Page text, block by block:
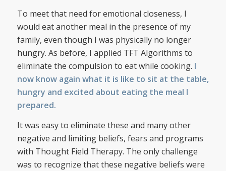
To meet that need for emotional closeness, I
would eat another meal in the presence of my
family, even though I was physically no longer
hungry. As before, I applied TFT Algorithms to
eliminate the compulsion to eat while cooking. I
now know again what it is like to sit at the table,
hungry and excited about eating the meal I
prepared.
It was easy to eliminate these and many other
negative and limiting beliefs, fears and programs
with Thought Field Therapy. The only challenge
was to recognize that these negative beliefs were